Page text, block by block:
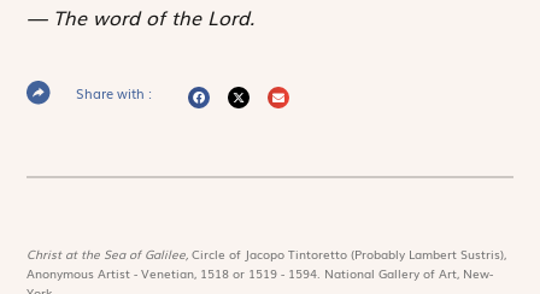
The word of the Lord.
Share with :
Christ at the Sea of Galilee,Circle of Jacopo Tintoretto (Probably Lambert Sustris),
Anonymous Artist - Venetian, 1518 or 1519 - 1594. National Gallery of Art, New-